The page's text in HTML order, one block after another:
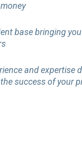
base bringing
and expertise
success of your